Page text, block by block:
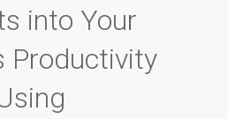
into Your
Productivity